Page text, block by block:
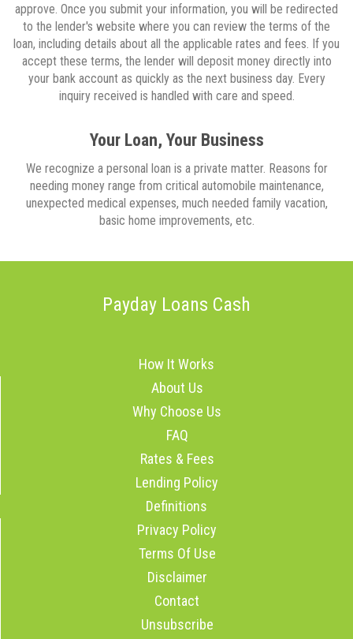
approve. Once you submit your information, you will be redirected
to the lender's website where you can review the terms of the
loan, including details about all the applicable rates and fees. If you
accept these terms, the lender will deposit money directly into
your bank account as quickly as the next business day. Every
inquiry received is handled with care and speed.
Your Loan, Your Business
We recognize a personal loan is a private matter. Reasons for
needing money range from critical automobile maintenance,
unexpected medical expenses, much needed family vacation,
basic home improvements, etc.
Payday Loans Cash
How It Works
About Us
Why Choose Us
FAQ
Rates & Fees
Lending Policy
Definitions
Privacy Policy
Terms Of Use
Disclaimer
Contact
Unsubscribe